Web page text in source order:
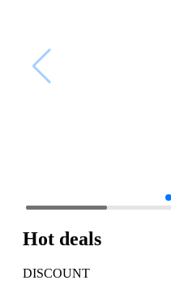
Hot deals
DISCOUNT